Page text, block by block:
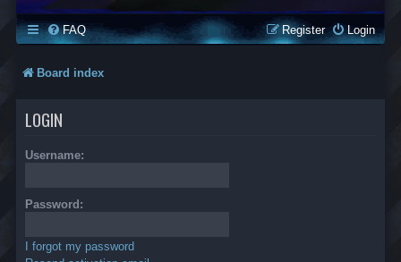
FAQ Login
Register
Board index
LOGIN
Username:
Password:
I forgot my password